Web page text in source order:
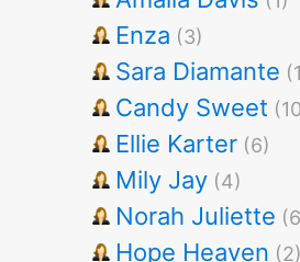
Enza (3)
Sara Diamante
Candy Sweet
Ellie Karter (6)
Mily Jay (4)
Norah Juliette
Hope Heaven (2)